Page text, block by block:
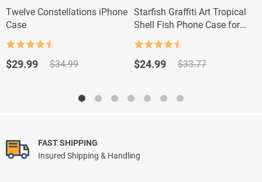
Twelve Constellations iPhone
Case
out of 5
$34.99
Original
$29.99
Current
Starfish Graffiti Art Tropical
Shell Fish Phone Case for
iPhone Pro Max
out of 5
$33.77
Original
$33.77.
$24.99
Current
$24.99.
FAST SHIPPING
Insured Shipping & Handling